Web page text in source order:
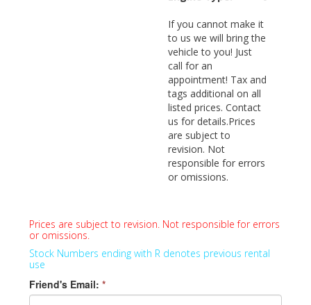
If you cannot make it
to us we will bring the
vehicle to you! Just
call for an
appointment! Tax and
tags additional on all
listed prices. Contact
us for details.Prices
are subject to
revision. Not
responsible for errors
or omissions.
Prices are subject to revision. Not responsible for errors
or omissions.
Stock Numbers ending with R denotes previous rental
use
Friend's Email: *